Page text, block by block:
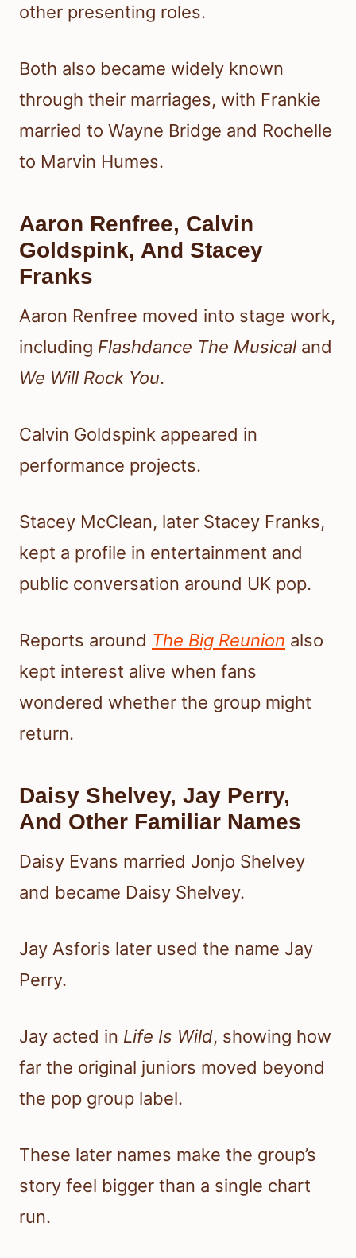
other presenting roles.
Both also became widely known
through their marriages, with Frankie
married to Wayne Bridge and Rochelle
to Marvin Humes.
Aaron Renfree, Calvin
Goldspink, And Stacey
Franks
Aaron Renfree moved into stage work,
including Flashdance The Musical and
We Will Rock You.
Calvin Goldspink appeared in
performance projects.
Stacey McClean, later Stacey Franks,
kept a profile in entertainment and
public conversation around UK pop.
Reports around The Big Reunion also
kept interest alive when fans
wondered whether the group might
return.
Daisy Shelvey, Jay Perry,
And Other Familiar Names
Daisy Evans married Jonjo Shelvey
and became Daisy Shelvey.
Jay Asforis later used the name Jay
Perry.
Jay acted in Life Is Wild, showing how
far the original juniors moved beyond
the pop group label.
These later names make the group’s
story feel bigger than a single chart
run.